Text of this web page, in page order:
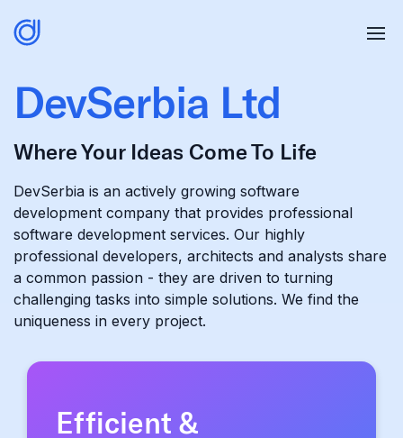
DevSerbia Ltd
Where Your Ideas Come To Life
DevSerbia is an actively growing software
development company that provides professional
software development services. Our highly
professional developers, architects and analysts share
a common passion - they are driven to turning
challenging tasks into simple solutions. We find the
uniqueness in every project.
Efficient &